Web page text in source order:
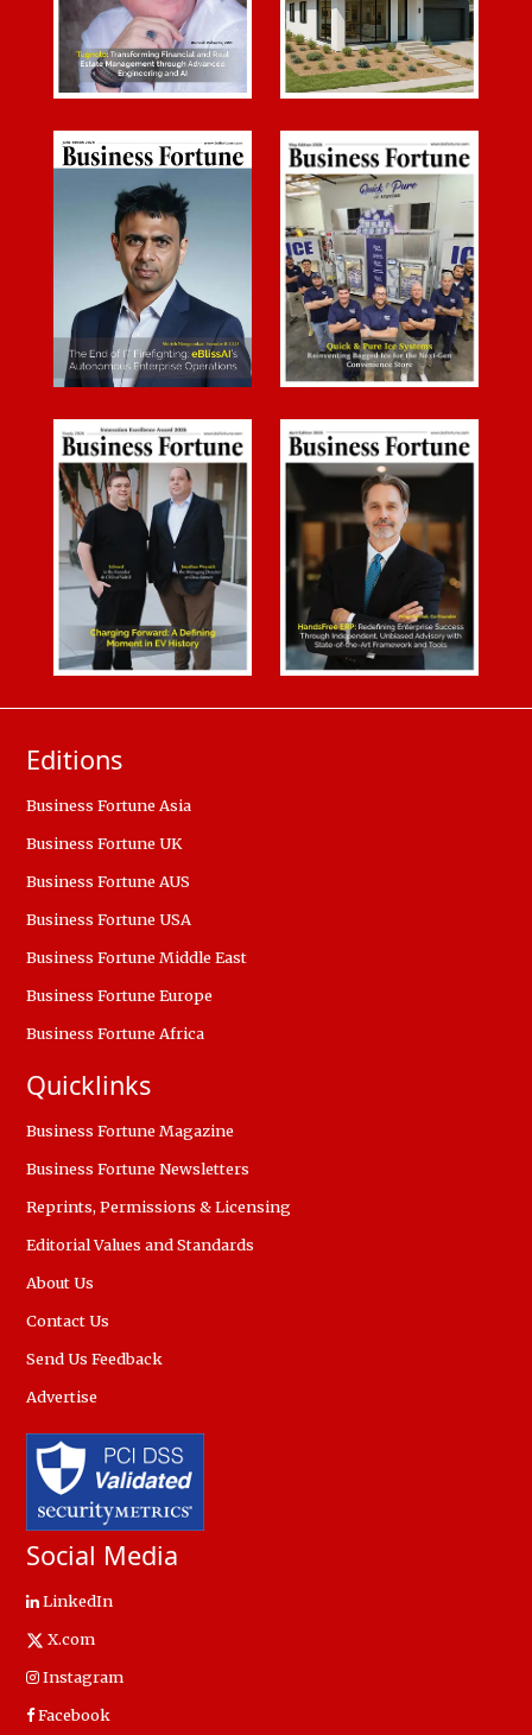
Editions
Business Fortune Asia
Business Fortune UK
Business Fortune AUS
Business Fortune USA
Business Fortune Middle East
Business Fortune Europe
Business Fortune Africa
Quicklinks
Business Fortune Magazine
Business Fortune Newsletters
Reprints, Permissions & Licensing
Editorial Values and Standards
About Us
Contact Us
Send Us Feedback
Advertise
Social Media
LinkedIn
X.com
Instagram
Facebook